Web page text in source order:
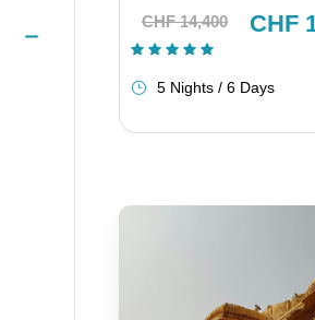
CHF 14,400 CHF
5 Nights / 6 Days